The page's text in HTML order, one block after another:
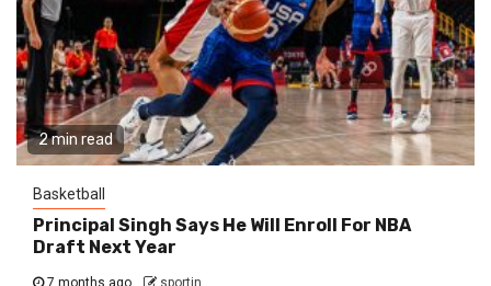
2 min read
Basketball
Principal Singh Says He Will Enroll For NBA
Draft Next Year
7 months ago sportin